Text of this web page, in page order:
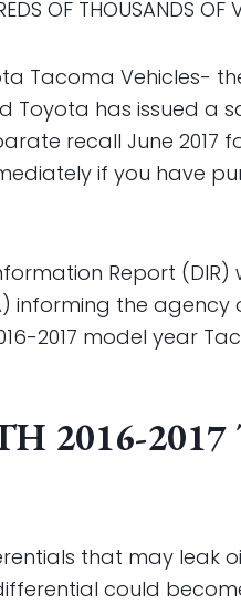
OF THOUSANDS OF
Tacoma Vehicles-
has issued a
recall June 2017
if you have
Report
informing the
2017 model year
2016-2017
that may leak
could